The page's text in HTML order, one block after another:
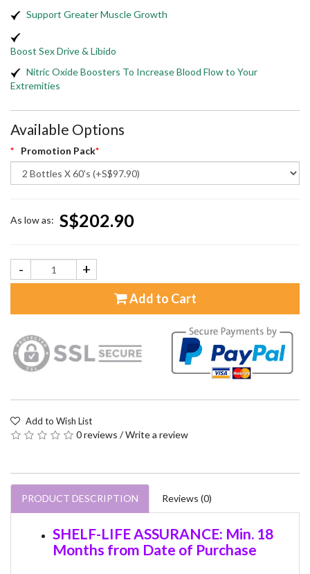
Support Greater Muscle Growth
Boost Sex Drive & Libido
Nitric Oxide Boosters To Increase Blood Flow to Your
Extremities
Available Options
Promotion Pack
As low as: S$202.90
- +
Add to Cart
Add to Wish List
0 reviews /Write a review
PRODUCT DESCRIPTION Reviews (0)
SHELF-LIFE ASSURANCE: Min. 18
Months from Date of Purchase